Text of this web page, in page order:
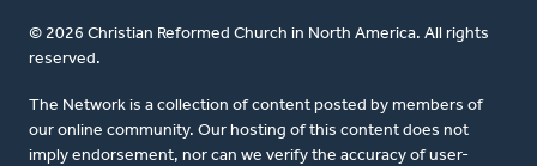
© 2026 Christian Reformed Church in North America. All rights
reserved.
The Network is a collection of content posted by members of
our online community. Our hosting of this content does not
imply endorsement, nor can we verify the accuracy of user-